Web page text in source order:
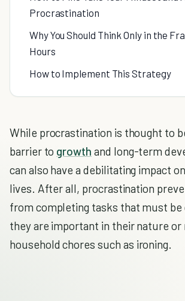
Procrastination
Why You Should Think Only in the
Hours
How to Implement This Strategy
While procrastination is thought to
barrier to growth and long-term
can also have a debilitating impact
lives. After all, procrastination
from completing tasks that must be
they are important in their nature or
household chores such as ironing.